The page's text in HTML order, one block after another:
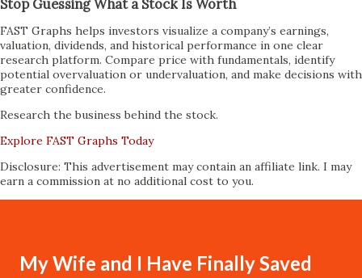
Stop Guessing What a Stock Is Worth
FAST Graphs helps investors visualize a company’s earnings,
valuation, dividends, and historical performance in one clear
research platform. Compare price with fundamentals, identify
potential overvaluation or undervaluation, and make decisions with
greater confidence.
Research the business behind the stock.
Explore FAST Graphs Today
Disclosure: This advertisement may contain an affiliate link. I may
earn a commission at no additional cost to you.
My Wife and I Have Finally Saved